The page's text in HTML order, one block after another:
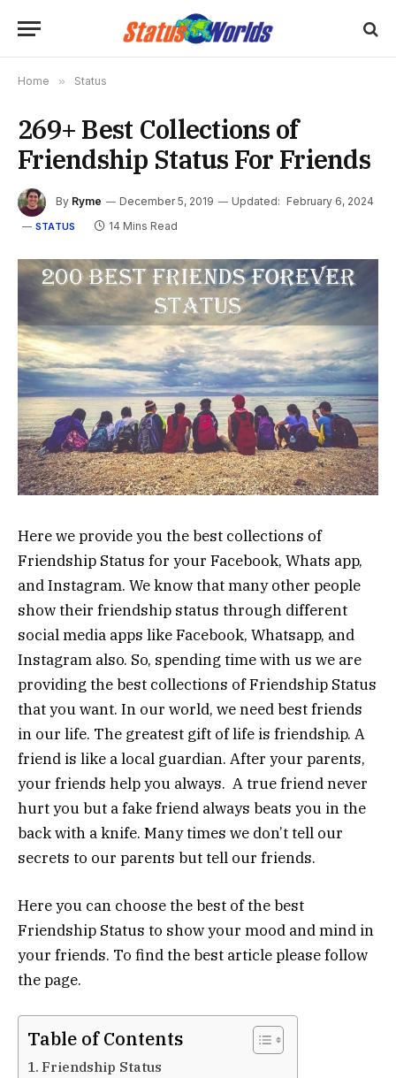
Home » Status
269+ Best Collections of
Friendship Status For Friends
By Ryme December 5, 2019 Updated: February 6, 2024
STATUS 14 Mins Read
Here we provide you the best collections of
Friendship Status for your Facebook, Whats app,
and Instagram. We know that many other people
show their friendship status through different
social media apps like Facebook, Whatsapp, and
Instagram also. So, spending time with us we are
providing the best collections of Friendship Status
that you want. In our world, we need best friends
in our life. The greatest gift of life is friendship. A
friend is like a local guardian. After your parents,
your friends help you always. A true friend never
hurt you but a fake friend always beats you in the
back with a knife. Many times we don’t tell our
secrets to our parents but tell our friends.
Here you can choose the best of the best
Friendship Status to show your mood and mind in
your friends. To find the best article please follow
the page.
Table of Contents
Friendship Status